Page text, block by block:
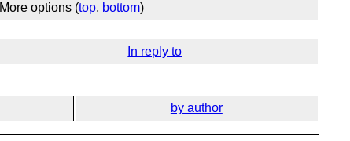
More options (top, bottom)
In reply to
by author